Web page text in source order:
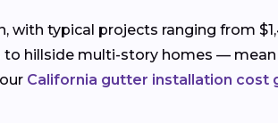
typical projects ranging from
hillside multi-story homes —
California gutter installation cost